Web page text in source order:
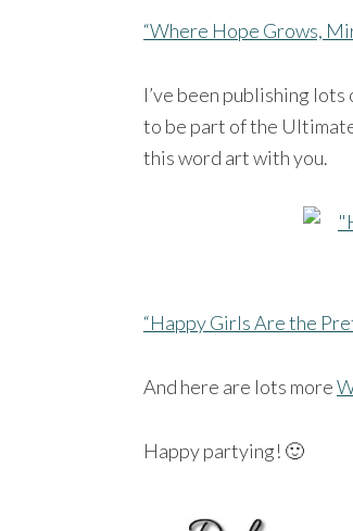
“Where Hope Grows,
I’ve been publishing
to be part of the
this word art with you.
“Happy Girls Are the
And here are lots more
Happy partying! 🙂